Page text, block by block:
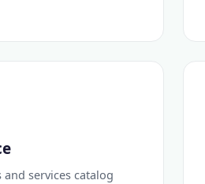
services catalog